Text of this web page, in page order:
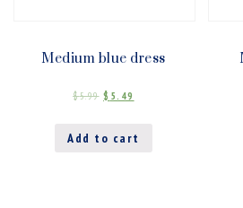
Medium blue dress
$5.99 $ 5.49
Add to cart